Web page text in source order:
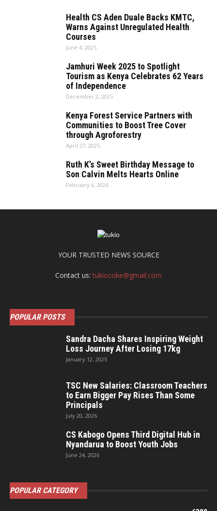
Health CS Aden Duale Backs KMTC,
Warns Against Unregulated Health
Courses
June 4, 2025
Jamhuri Week 2025 to Spotlight
Tourism as Kenya Celebrates 62 Years
of Independence
December 2, 2025
Kenya Forest Service Partners with
Communities to Boost Tree Cover
through Agroforestry
April 27, 2025
Ruth K’s Sweet Birthday Message to
Son Calvin Melts Hearts Online
February 6, 2026
YOUR TRUSTED NEWS SOURCE
Contact us:tukiocoke@gmail.com
POPULAR POSTS
Sandra Dacha Shares Inspiring Weight
Loss Journey After Losing 17kg
January 12, 2025
TSC New Salaries: Classroom Teachers
to Earn Bigger Pay Rises Than Some
Principals
July 20, 2026
CS Kabogo Opens Third Digital Hub in
Nyandarua to Boost Youth Jobs
June 24, 2026
POPULAR CATEGORY